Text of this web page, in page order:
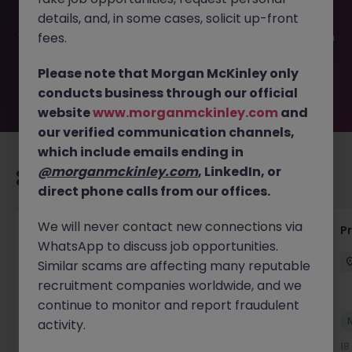
filled or removed by the employer. But don’t worry,
Morgan McKinley has plenty of exciting roles waiting for
you. Explore similar opportunities or refine your job search
move.
Recommended jobs for you
Maintenance Fitter
Kildare Permanent Competitive
New
details, and, in some cases, solicit up-front
fees.
Please note that Morgan McKinley only
conducts business through our official
websitewww.morganmckinley.com and
our verified communication channels,
which include emails ending in
@morganmckinley.com, LinkedIn, or
direct phone calls from our offices.
We will never contact new connections via
WhatsApp to discuss job opportunities.
Similar scams are affecting many reputable
recruitment companies worldwide, and we
continue to monitor and report fraudulent
activity.